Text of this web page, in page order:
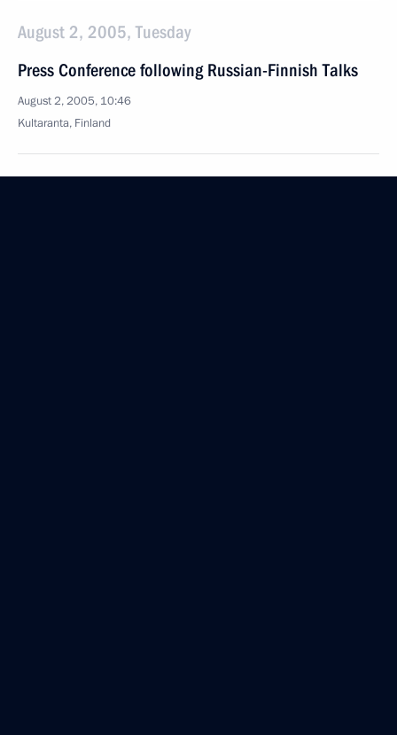
August 2, 2005, Tuesday
Press Conference following Russian-Finnish Talks
August 2, 2005, 10:46
Kultaranta, Finland